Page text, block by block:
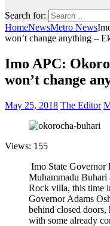
Search for:
HomeNewsMetro News
won’t change anything –
Imo APC:
won’t change
May 25, 2018 The Editor
Views: 155
Imo State Governor
Muhammadu Buhari
Rock villa, this time
Governor Adams
behind closed
with some already